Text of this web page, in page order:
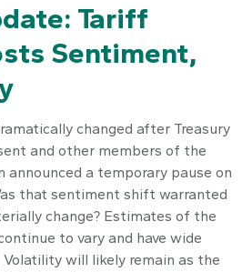
Tariff
Sentiment,
changed after Treasury
and other members of the
announced a temporary pause on
that sentiment shift warranted
change? Estimates of the
to vary and have wide
will likely remain as the